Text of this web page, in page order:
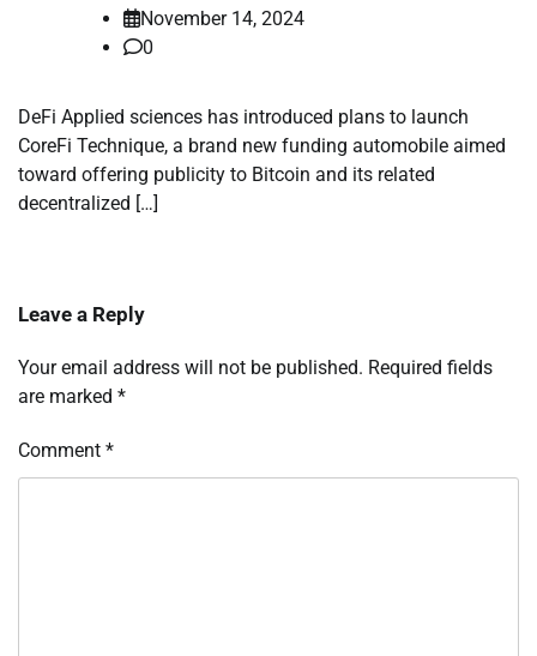
November 14, 2024
0
DeFi Applied sciences has introduced plans to launch
CoreFi Technique, a brand new funding automobile aimed
toward offering publicity to Bitcoin and its related
decentralized […]
Leave a Reply
Your email address will not be published. Required fields
are marked *
Comment *